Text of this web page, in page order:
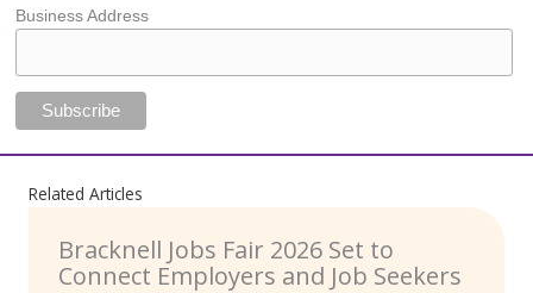
Business Address
Related Articles
Bracknell Jobs Fair 2026 Set to
Connect Employers and Job Seekers